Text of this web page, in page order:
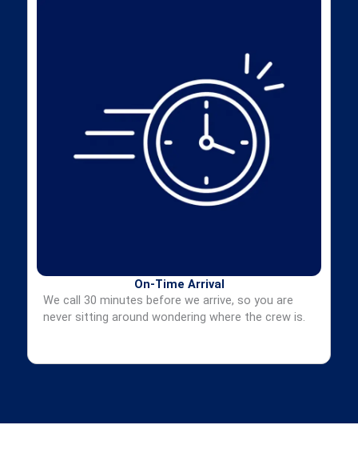
On-Time Arrival
We call 30 minutes before we arrive, so you are
never sitting around wondering where the crew is.